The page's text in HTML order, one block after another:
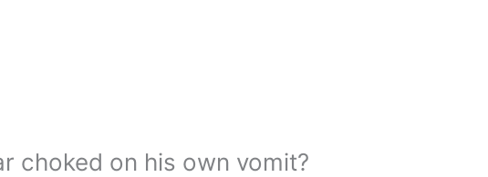
choked on his own vomit?